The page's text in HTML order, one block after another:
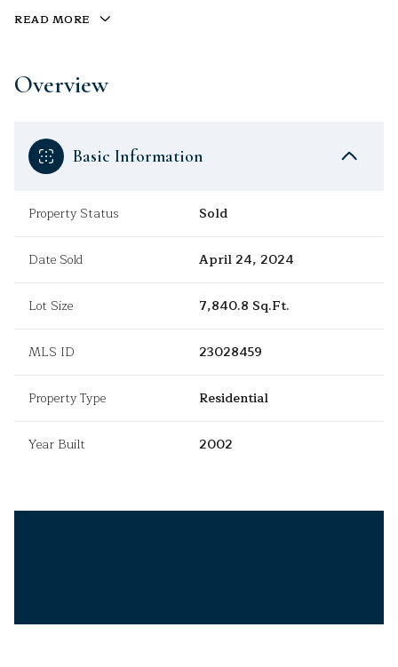
READ MORE
Overview
Basic Information
Property Status Sold
Date Sold April 24, 2024
Lot Size 7,840.8 Sq.Ft.
MLS ID 23028459
Property Type Residential
Year Built 2002